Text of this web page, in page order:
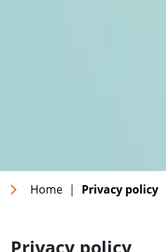
Home | Privacy policy
Privacy policy